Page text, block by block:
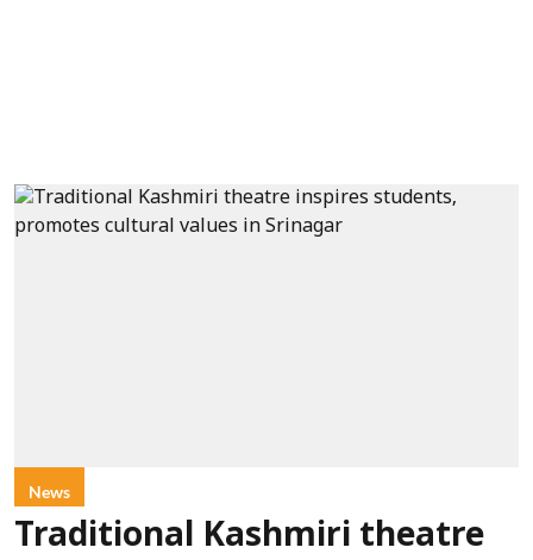
News
Traditional Kashmiri theatre